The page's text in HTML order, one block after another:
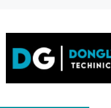
to
content